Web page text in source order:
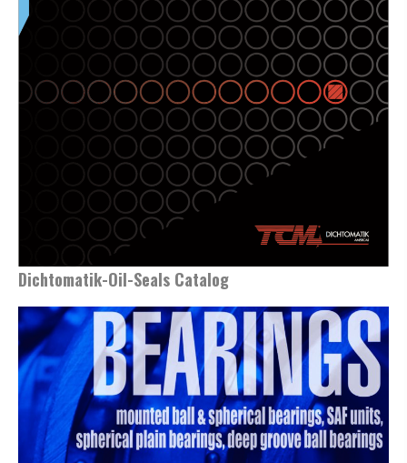
Dichtomatik-Oil-Seals Catalog